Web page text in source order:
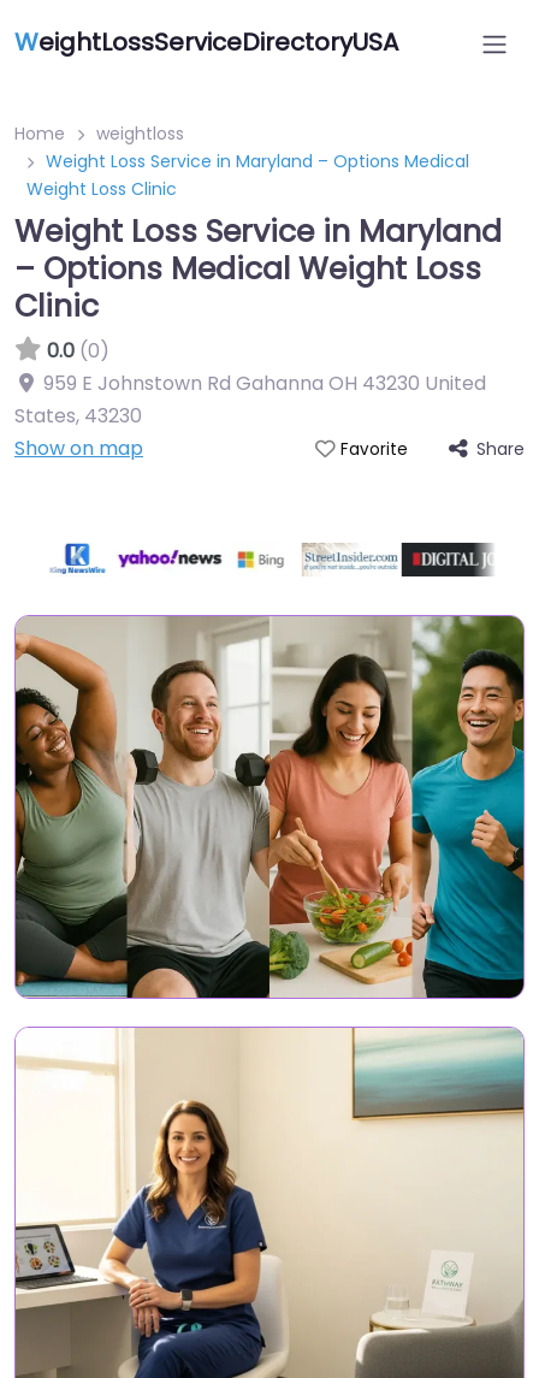
WeightLossServiceDirectoryUSA
Home
weightloss
Weight Loss Service in Maryland – Options Medical
Weight Loss Clinic
Weight Loss Service in Maryland
– Options Medical Weight Loss
Clinic
0.0 (0)
959 E Johnstown Rd Gahanna OH 43230 United
States, 43230
Show on map
Favorite Share